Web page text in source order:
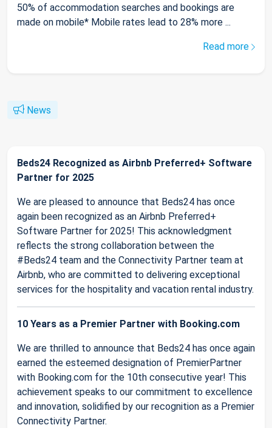
50% of accommodation searches and bookings are
made on mobile* Mobile rates lead to 28% more ...
Read more
News
Beds24 Recognized as Airbnb Preferred+ Software
Partner for 2025
We are pleased to announce that Beds24 has once
again been recognized as an Airbnb Preferred+
Software Partner for 2025! This acknowledgment
reflects the strong collaboration between the
#Beds24 team and the Connectivity Partner team at
Airbnb, who are committed to delivering exceptional
services for the hospitality and vacation rental industry.
10 Years as a Premier Partner with Booking.com
We are thrilled to announce that Beds24 has once again
earned the esteemed designation of PremierPartner
with Booking.com for the 10th consecutive year! This
achievement speaks to our commitment to excellence
and innovation, solidified by our recognition as a Premier
Connectivity Partner.